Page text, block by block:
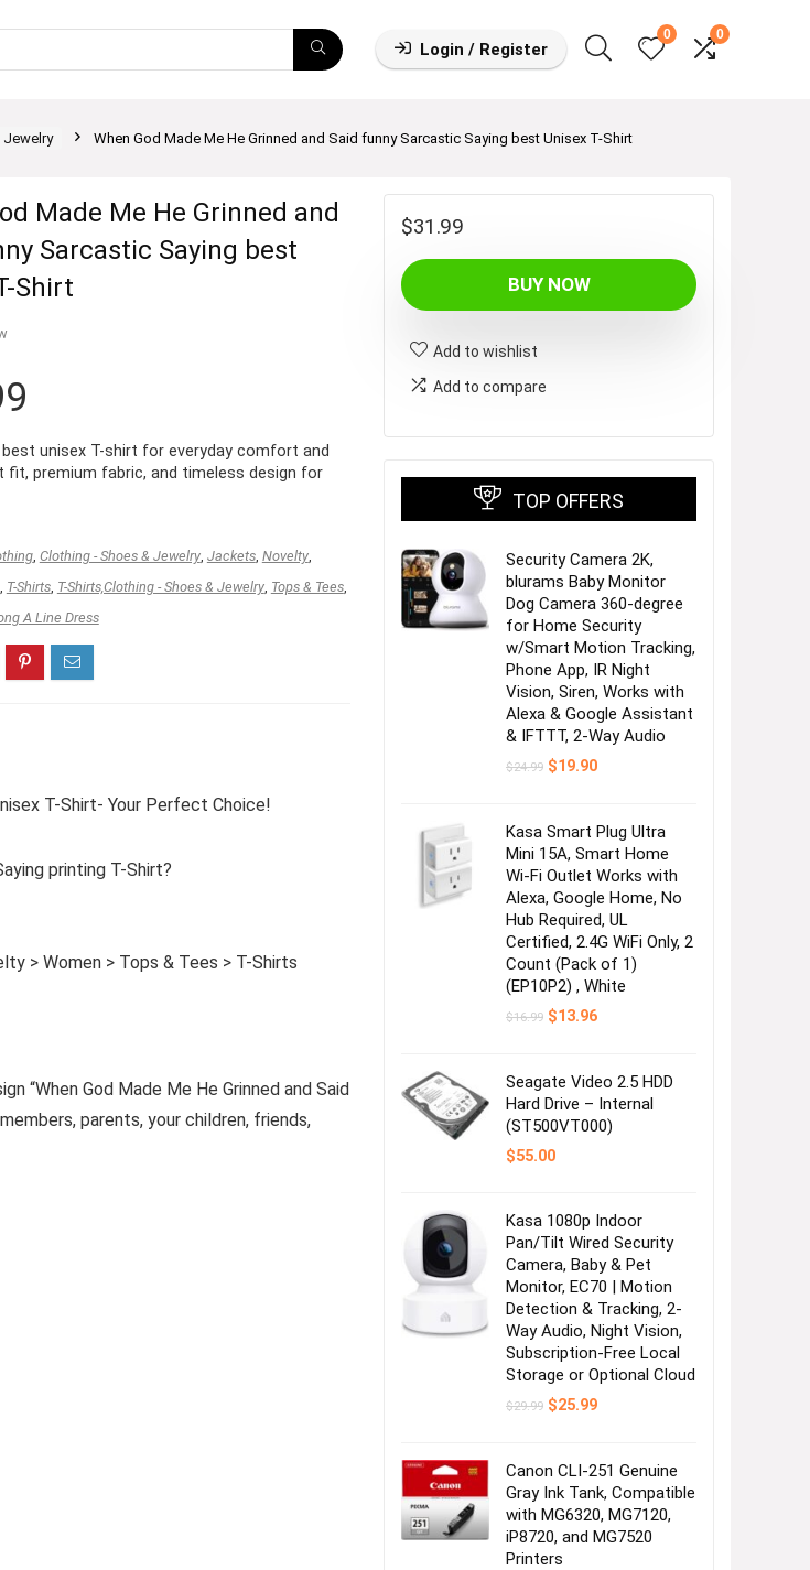
Login / Register
0 0
Jewelry When God Made Me He Grinned and Said funny Sarcastic Saying best Unisex T-Shirt
Made Me He Grinned and
Sarcastic Saying best
Shirt
unisex T-shirt for everyday comfort and
fit, premium fabric, and timeless design for
, Clothing - Shoes & Jewelry, Jackets, Novelty,
T-Shirts, T-Shirts,Clothing - Shoes & Jewelry, Tops & Tees,
A Line Dress
T-Shirt- Your Perfect Choice!
printing T-Shirt?
> Women > Tops & Tees > T-Shirts
“When God Made Me He Grinned and Said
parents, your children, friends,
$31.99
BUY NOW
Add to wishlist
Add to compare
TOP OFFERS
Security Camera 2K,
blurams Baby Monitor
Dog Camera 360-degree
for Home Security
w/Smart Motion Tracking,
Phone App, IR Night
Vision, Siren, Works with
Alexa & Google Assistant
& IFTTT, 2-Way Audio
$24.99 Original
$19.90Current
Kasa Smart Plug Ultra
Mini 15A, Smart Home
Wi-Fi Outlet Works with
Alexa, Google Home, No
Hub Required, UL
Certified, 2.4G WiFi Only, 2
Count (Pack of 1)
(EP10P2) , White
$16.99 Original
$13.96Current
Seagate Video 2.5 HDD
Hard Drive – Internal
(ST500VT000)
$55.00
Kasa 1080p Indoor
Pan/Tilt Wired Security
Camera, Baby & Pet
Monitor, EC70 | Motion
Detection & Tracking, 2-
Way Audio, Night Vision,
Subscription-Free Local
Storage or Optional Cloud
$29.99 Original
$25.99Current
Canon CLI-251 Genuine
Gray Ink Tank, Compatible
with MG6320, MG7120,
iP8720, and MG7520
Printers